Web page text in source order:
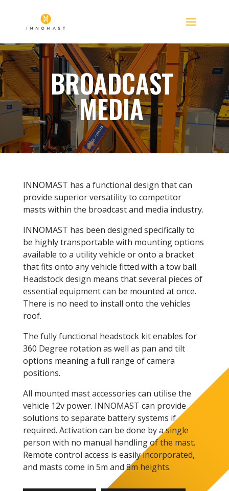
BROADCAST
MEDIA
INNOMAST has a functional design that can
provide superior versatility to competitor
masts within the broadcast and media industry.
INNOMAST has been designed specifically to
be highly transportable with mounting options
available to a utility vehicle or onto a bracket
that fits onto any vehicle fitted with a tow ball.
Headstock design means that several pieces of
essential equipment can be mounted at once.
There is no need to install onto the vehicles
roof.
The fully functional headstock kit enables for
360 Degree rotation as well as pan and tilt
options meaning a full range of camera
positions.
All mounted mast accessories can utilise the
vehicle 12v power. INNOMAST can provide
solutions to separate battery systems if
required. Activation can be done by a single
person with no manual handling of the mast.
Remote control access is easily incorporated,
and masts come in 5m and 8m heights.